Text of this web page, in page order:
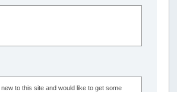
to this site and would like to get some